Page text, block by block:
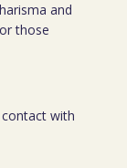
and
those
with